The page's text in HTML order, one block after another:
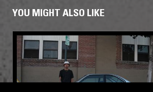
YOU MIGHT ALSO LIKE